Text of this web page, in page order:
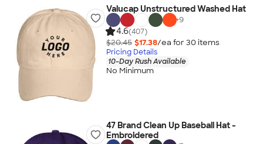
Valucap Unstructured Washed Hat
+9
4.6(407)
$20.45 $17.38/ea for 30 items
Pricing Details
10-Day Rush Available
No Minimum
47 Brand Clean Up Baseball Hat -
Embroidered